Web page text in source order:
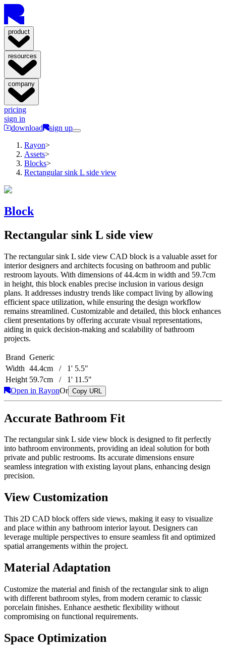
product
resources
company
pricing
sign in
download
sign up
Rayon>
Assets>
Blocks>
Rectangular sink L side view
Block
Rectangular sink L side view
The rectangular sink L side view CAD block is a valuable asset for
interior designers and architects focusing on bathroom and public
restroom layouts. With dimensions of 44.4cm in width and 59.7cm
in height, this block enables precise inclusion in various design
plans. It addresses industry trends like compact living by allowing
efficient space utilization, while ensuring the design workflow
remains streamlined. Customizable and detailed, this block enhances
client presentations by offering accurate visual representations,
aiding in quick decision-making and scalability of bathroom
projects.
Brand Generic
Width 44.4cm / 1' 5.5"
Height 59.7cm / 1' 11.5"
Open in RayonOr Copy URL
Accurate Bathroom Fit
The rectangular sink L side view block is designed to fit perfectly
into bathroom environments, providing an ideal solution for both
private and public restrooms. Its accurate dimensions ensure
seamless integration with existing layout plans, enhancing design
precision.
View Customization
This 2D CAD block offers side views, making it easy to visualize
and place within any bathroom interior layout. Designers can
leverage multiple perspectives to ensure seamless fit and optimized
spatial arrangements within the project.
Material Adaptation
Customize the material and finish of the rectangular sink to align
with different bathroom styles, from modern ceramic to classic
porcelain finishes. Enhance aesthetic flexibility without
compromising on functional requirements.
Space Optimization